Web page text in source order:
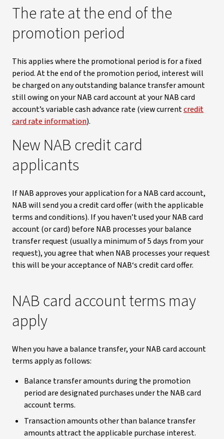
The rate at the end of the
promotion period
This applies where the promotional period is for a fixed
period. At the end of the promotion period, interest will
be charged on any outstanding balance transfer amount
still owing on your NAB card account at your NAB card
account’s variable cash advance rate (view currentcredit
card rate information).
New NAB credit card
applicants
If NAB approves your application for a NAB card account,
NAB will send you a credit card offer (with the applicable
terms and conditions). If you haven’t used your NAB card
account (or card) before NAB processes your balance
transfer request (usually a minimum of 5 days from your
request), you agree that when NAB processes your request
this will be your acceptance of NAB‘s credit card offer.
NAB card account terms may
apply
When you have a balance transfer, your NAB card account
terms apply as follows:
Balance transfer amounts during the promotion
period are designated purchases under the NAB card
account terms.
Transaction amounts other than balance transfer
amounts attract the applicable purchase interest.